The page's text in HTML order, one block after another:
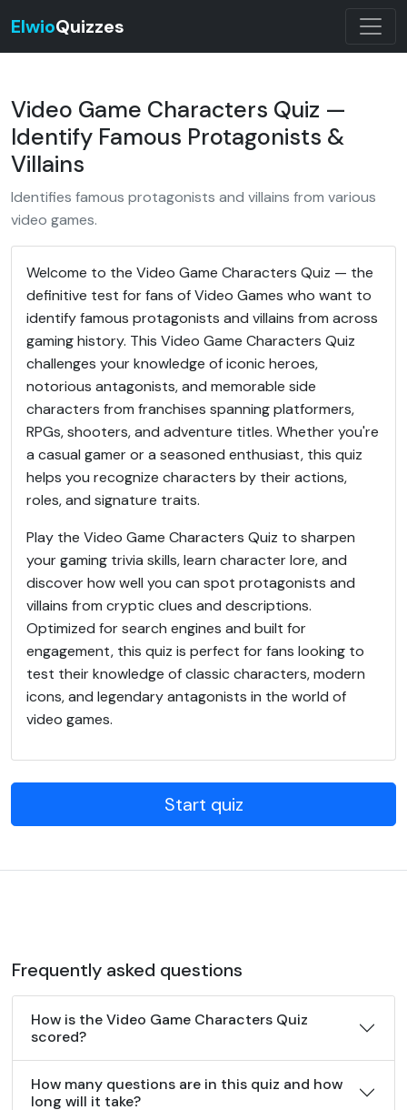
ElwioQuizzes
Video Game Characters Quiz —
Identify Famous Protagonists &
Villains
Identifies famous protagonists and villains from various
video games.
Welcome to the Video Game Characters Quiz — the
definitive test for fans of Video Games who want to
identify famous protagonists and villains from across
gaming history. This Video Game Characters Quiz
challenges your knowledge of iconic heroes,
notorious antagonists, and memorable side
characters from franchises spanning platformers,
RPGs, shooters, and adventure titles. Whether you're
a casual gamer or a seasoned enthusiast, this quiz
helps you recognize characters by their actions,
roles, and signature traits.
Play the Video Game Characters Quiz to sharpen
your gaming trivia skills, learn character lore, and
discover how well you can spot protagonists and
villains from cryptic clues and descriptions.
Optimized for search engines and built for
engagement, this quiz is perfect for fans looking to
test their knowledge of classic characters, modern
icons, and legendary antagonists in the world of
video games.
Start quiz
Frequently asked questions
How is the Video Game Characters Quiz
scored?
How many questions are in this quiz and how
long will it take?